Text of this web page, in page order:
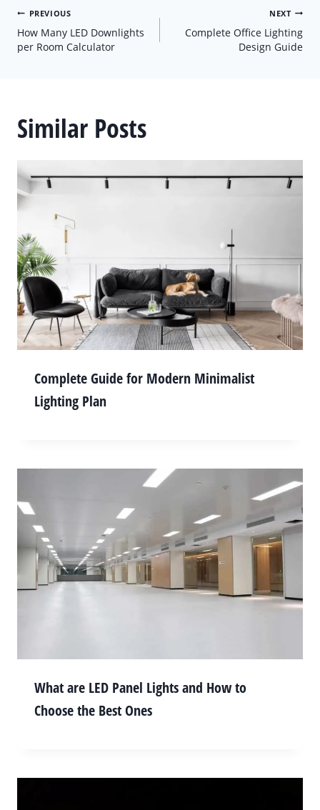
Post
navigation
PREVIOUS
How Many LED Downlights
per Room Calculator
NEXT
Complete Office Lighting
Design Guide
Similar Posts
Complete Guide for Modern Minimalist
Lighting Plan
What are LED Panel Lights and How to
Choose the Best Ones